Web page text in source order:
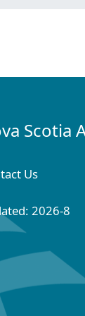
Scotia
Us
2026-8